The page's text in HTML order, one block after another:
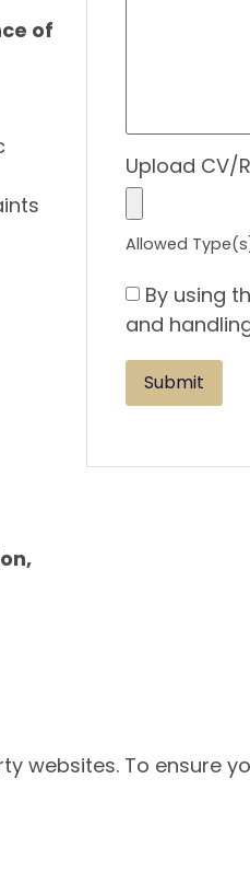
of
Upload CV/
Allowed
By using
and
To ensure